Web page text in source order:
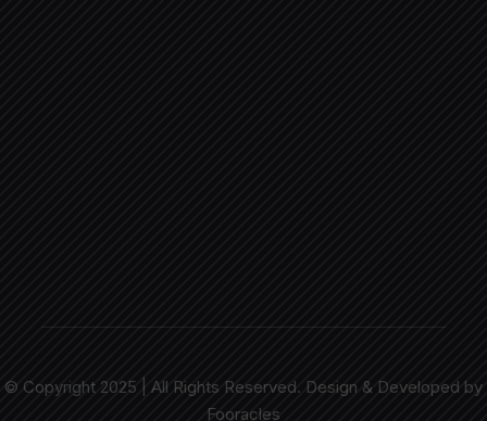
© Copyright 2025 | All Rights Reserved. Design & Developed by
Fooracles